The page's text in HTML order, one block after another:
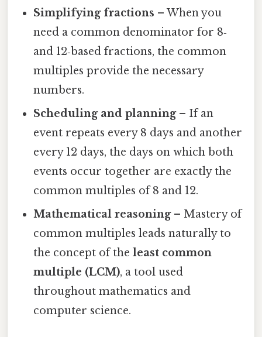
Simplifying fractions – When you
need a common denominator for 8‑
and 12‑based fractions, the common
multiples provide the necessary
numbers.
Scheduling and planning– If an
event repeats every 8 days and another
every 12 days, the days on which both
events occur together are exactly the
common multiples of 8 and 12.
Mathematical reasoning– Mastery of
common multiples leads naturally to
the concept of theleast common
multiple (LCM), a tool used
throughout mathematics and
computer science.